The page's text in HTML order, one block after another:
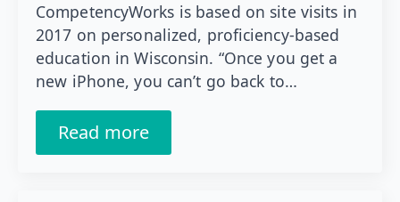
CompetencyWorks is based on site visits in
2017 on personalized, proficiency-based
education in Wisconsin. “Once you get a
new iPhone, you can’t go back to…
Read more